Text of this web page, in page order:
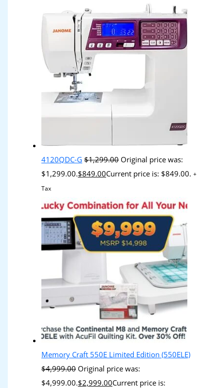
4120QDC-G $1,299.00 Original price was:
$1,299.00.$849.00Current price is: $849.00. +
Tax
Memory Craft 550E Limited Edition (550ELE)
$4,999.00 Original price was:
$4,999.00.$2,999.00Current price is: